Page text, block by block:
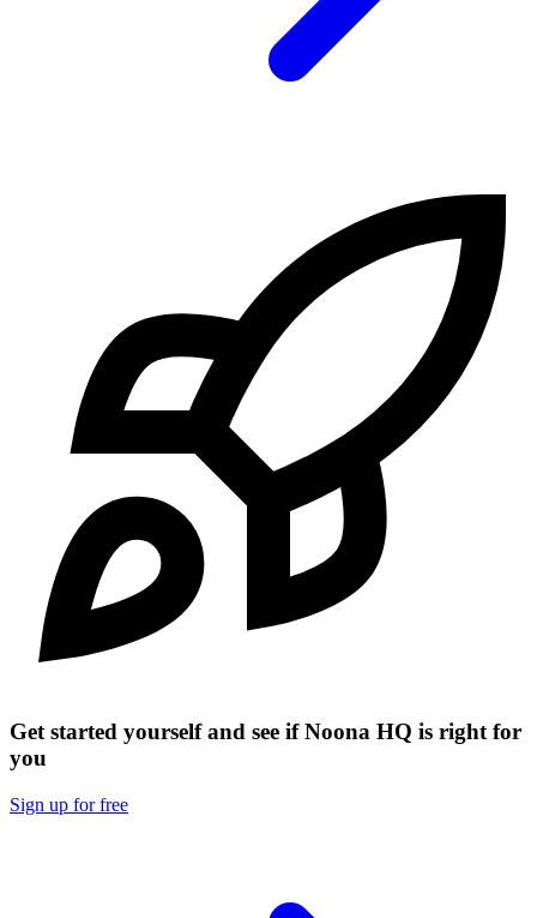
Get started yourself and see if Noona HQ is right for
you
Sign up for free